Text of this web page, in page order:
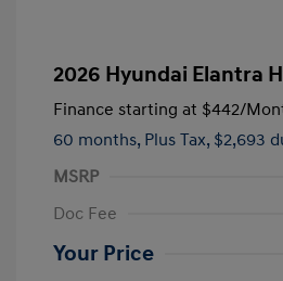
2026 Hyundai Elantra
Finance starting at $442/
60 months, Plus Tax, $2,693
MSRP
Doc Fee
Your Price